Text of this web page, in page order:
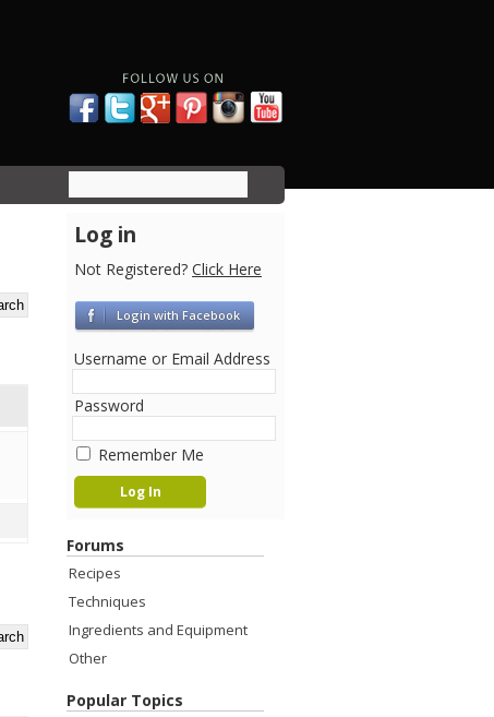
Log in
Not Registered? Click Here
Login with Facebook
Username or Email Address
Password
Remember Me
Forums
Recipes
Techniques
Ingredients and Equipment
Other
Popular Topics